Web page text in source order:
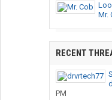
Mr.
RECENT
PM